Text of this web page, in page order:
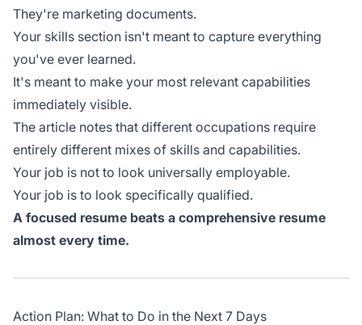
They're marketing documents.
Your skills section isn't meant to capture everything
you've ever learned.
It's meant to make your most relevant capabilities
immediately visible.
The article notes that different occupations require
entirely different mixes of skills and capabilities.
Your job is not to look universally employable.
Your job is to look specifically qualified.
A focused resume beats a comprehensive resume
almost every time.
Action Plan: What to Do in the Next 7 Days